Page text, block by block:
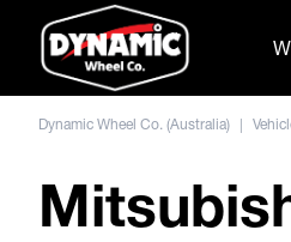
Skip to content
Dynamic Wheel Co. (Australia) |